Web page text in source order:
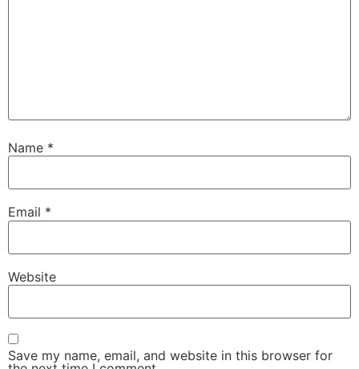
Name *
Email *
Website
Save my name, email, and website in this browser for